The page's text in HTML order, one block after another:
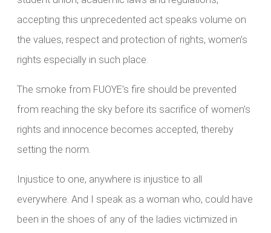
accepting this unprecedented act speaks volume on
the values, respect and protection of rights, women’s
rights especially in such place.
The smoke from FUOYE’s fire should be prevented
from reaching the sky before its sacrifice of women’s
rights and innocence becomes accepted, thereby
setting the norm.
Injustice to one, anywhere is injustice to all
everywhere. And I speak as a woman who, could have
been in the shoes of any of the ladies victimized in